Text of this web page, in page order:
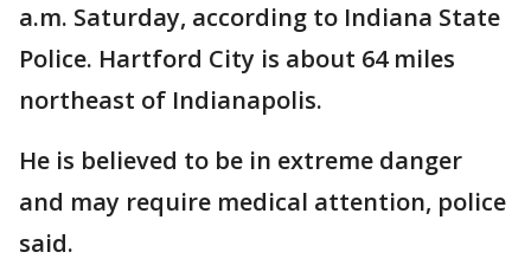
a.m. Saturday, according to Indiana State
Police. Hartford City is about 64 miles
northeast of Indianapolis.
He is believed to be in extreme danger
and may require medical attention, police
said.